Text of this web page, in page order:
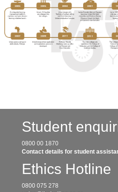
Student
0800 00 1870
Contact details for student
Ethics Hotline
0800 075 278